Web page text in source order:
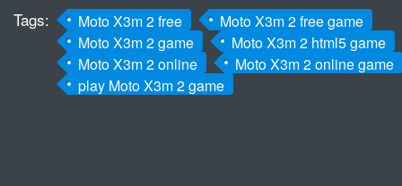
Tags: Moto X3m 2 free
Moto X3m 2 free game
Moto X3m 2 game
Moto X3m 2 html5 game
Moto X3m 2 online
Moto X3m 2 online game
play Moto X3m 2 game